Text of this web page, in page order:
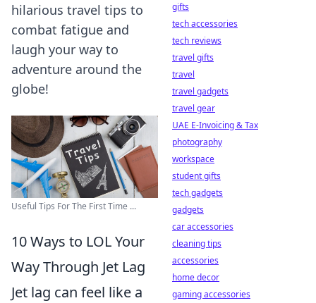
hilarious travel tips to
combat fatigue and
laugh your way to
adventure around the
globe!
Useful Tips For The First Time ...
10 Ways to LOL Your
Way Through Jet Lag
Jet lag can feel like a
gifts
tech accessories
tech reviews
travel gifts
travel
travel gadgets
travel gear
UAE E-Invoicing & Tax
photography
workspace
student gifts
tech gadgets
gadgets
car accessories
cleaning tips
accessories
home decor
gaming accessories